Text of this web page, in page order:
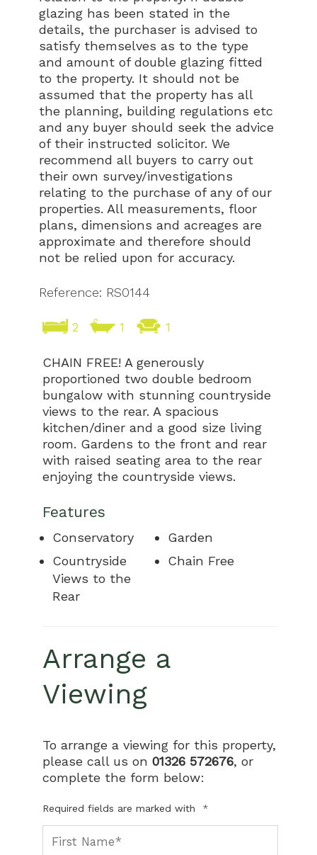
glazing has been stated in the
details, the purchaser is advised to
satisfy themselves as to the type
and amount of double glazing fitted
to the property. It should not be
assumed that the property has all
the planning, building regulations etc
and any buyer should seek the advice
of their instructed solicitor. We
recommend all buyers to carry out
their own survey/investigations
relating to the purchase of any of our
properties. All measurements, floor
plans, dimensions and acreages are
approximate and therefore should
not be relied upon for accuracy.
Reference: RS0144
2 1 1
CHAIN FREE! A generously
proportioned two double bedroom
bungalow with stunning countryside
views to the rear. A spacious
kitchen/diner and a good size living
room. Gardens to the front and rear
with raised seating area to the rear
enjoying the countryside views.
Features
Conservatory
Countryside
Views to the
Rear
Garden
Chain Free
Arrange a
Viewing
To arrange a viewing for this property,
please call us on 01326 572676, or
complete the form below:
Required fields are marked with *